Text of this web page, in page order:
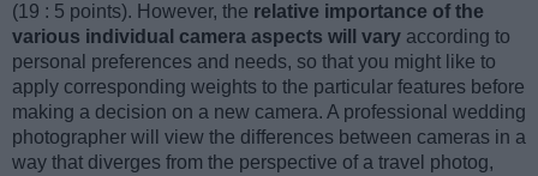
(19 : 5 points). However, the relative importance of the
various individual camera aspects will vary according to
personal preferences and needs, so that you might like to
apply corresponding weights to the particular features before
making a decision on a new camera. A professional wedding
photographer will view the differences between cameras in a
way that diverges from the perspective of a travel photog,